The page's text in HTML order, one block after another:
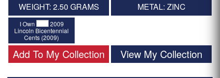
WEIGHT: 2.50 GRAMS
METAL: ZINC
I Own
2009
Lincoln Bicentennial
Cents (2009)
Add To My Collection View My Collection